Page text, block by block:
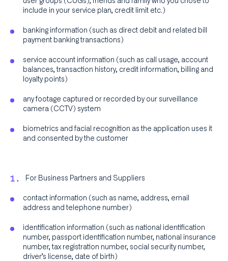
include in your service plan, credit limit etc.)
banking information (such as direct debit and related bill
payment banking transactions)
service account information (such as call usage, account
balances, transaction history, credit information, billing and
loyalty points)
any footage captured or recorded by our surveillance
camera (CCTV) system
biometrics and facial recognition as the application uses it
and consented by the customer
For Business Partners and Suppliers
contact information (such as name, address, email
address and telephone number)
identification information (such as national identification
number, passport identification number, national insurance
number, tax registration number, social security number,
driver’s license, date of birth)